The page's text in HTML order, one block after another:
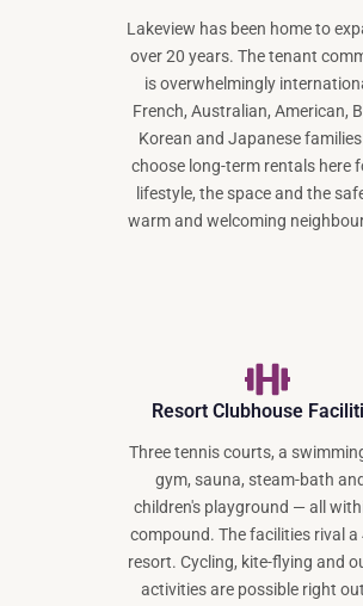
Lakeview has been home to
over 20 years. The tenant
is overwhelmingly
French, Australian, American,
Korean and Japanese
choose long-term rentals here
lifestyle, the space and the
warm and welcoming
Resort Clubhouse
Three tennis courts, a
gym, sauna, steam-bath
children's playground — all
compound. The facilities rival a
resort. Cycling, kite-flying and
activities are possible right